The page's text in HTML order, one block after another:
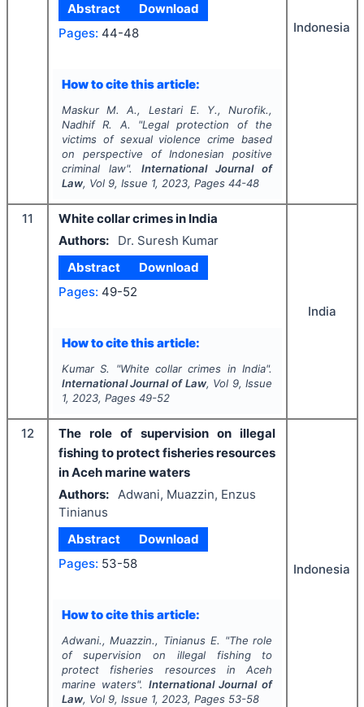
Abstract
Download
Pages: 44-48
How to cite this article:
Maskur M. A., Lestari E. Y., Nurofik.,
Nadhif R. A.
"Legal protection of the
victims of sexual violence crime based
on perspective of Indonesian positive
criminal law". International Journal of
Law, Vol 9, Issue 1, 2023, Pages 44-48
Indonesia
11
White collar crimes in India
Authors:
Dr. Suresh Kumar
Abstract
Download
Pages: 49-52
How to cite this article:
Kumar S. "White collar crimes in India".
International Journal of Law, Vol 9, Issue
1, 2023, Pages 49-52
India
12
The role of supervision on illegal
fishing to protect fisheries resources
in Aceh marine waters
Authors: Adwani, Muazzin, Enzus
Tinianus
Abstract
Download
Pages: 53-58
How to cite this article:
Adwani., Muazzin., Tinianus E. "The role
of supervision on illegal fishing to
protect fisheries resources in Aceh
marine waters". International Journal of
Law, Vol 9, Issue 1, 2023, Pages 53-58
Indonesia